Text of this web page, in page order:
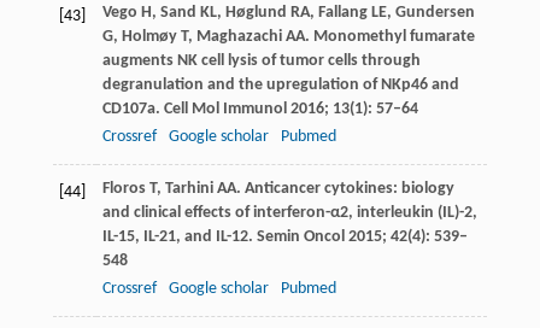
[43] Vego H, Sand KL, Høglund RA, FallangLE, Gundersen
G, HolmøyT, MaghazachiAA. Monomethyl fumarate
augments NK cell lysis of tumor cells through
degranulation and the upregulation of NKp46 and
CD107a. Cell Mol Immunol 2016; 13(1): 57–64
Crossref
Google scholar Pubmed
[44] FlorosT, Tarhini AA. Anticancer cytokines: biology
and clinical effects of interferon-α2, interleukin (IL)-2,
IL-15, IL-21, and IL-12. Semin Oncol 2015; 42(4): 539–
548
Crossref
Google scholar Pubmed